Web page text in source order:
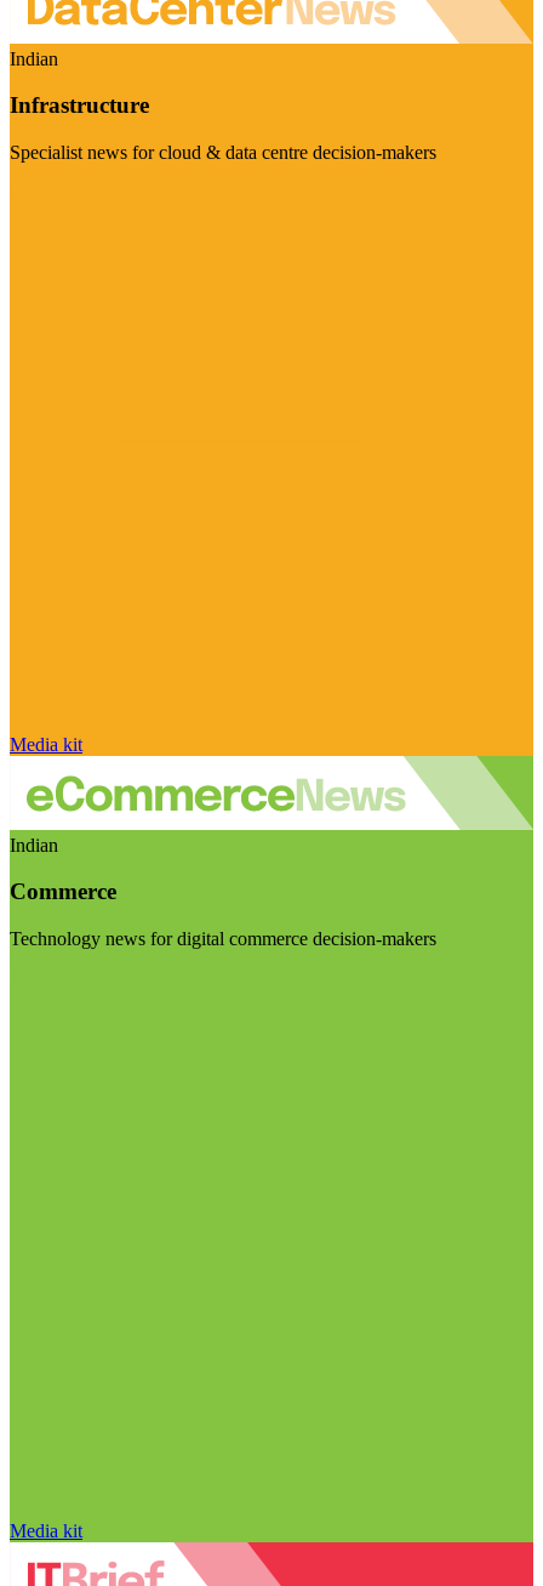
Indian
Infrastructure
Specialist news for cloud & data centre decision-makers
Media kit
Indian
Commerce
Technology news for digital commerce decision-makers
Media kit